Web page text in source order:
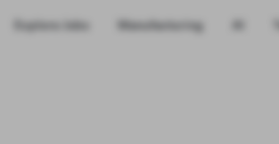
Explore Jobs Manufacturing